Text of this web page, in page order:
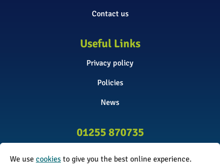
Contact us
Useful Links
Privacy policy
Policies
News
01255 870735
We use cookies to give you the best online experience.